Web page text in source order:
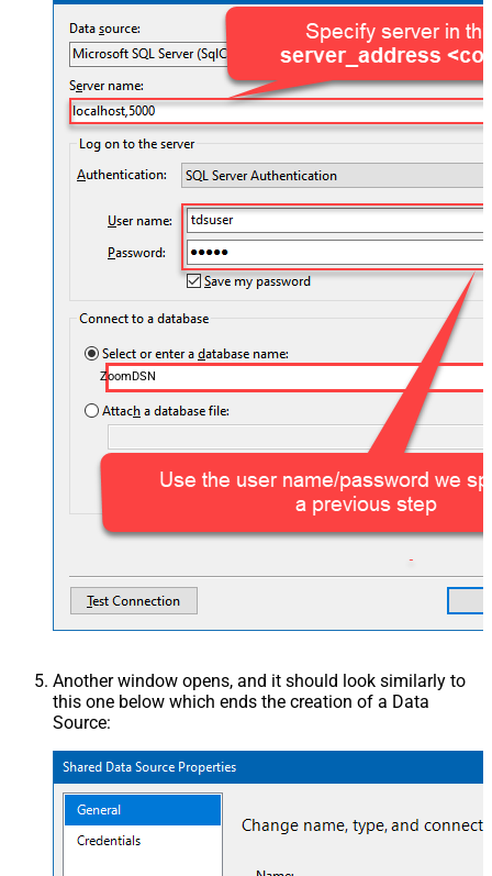
ZoomDSN
Another window opens, and it should look similarly to
this one below which ends the creation of a Data
Source: